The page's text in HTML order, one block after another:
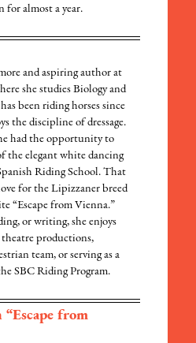
for almost a year.
and aspiring author at
she studies Biology and
been riding horses since
the discipline of dressage.
had the opportunity to
the elegant white dancing
Riding School. That
for the Lipizzaner breed
“Escape from Vienna.”
or writing, she enjoys
productions,
team, or serving as a
SBC Riding Program.
from